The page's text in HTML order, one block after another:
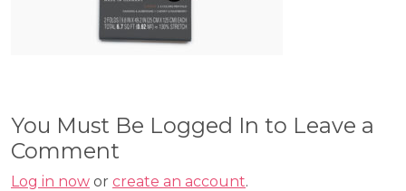
You Must Be Logged In to Leave a
Comment
Log in now or create an account.